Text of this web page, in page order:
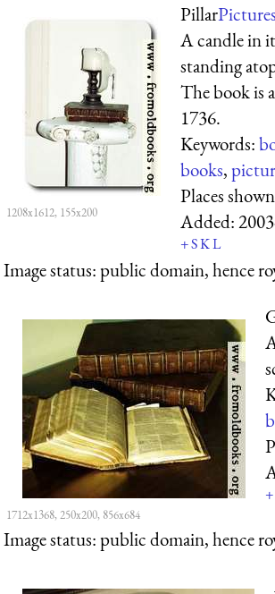
1208x1612, 155x200
Pillar
A candle in
standing
The book is
1736.
Keywords:
books,
Places
Added:
+SKL
Image status:public domain, hence
1712x1368, 250x200, 856x684
+
Image status:public domain, hence